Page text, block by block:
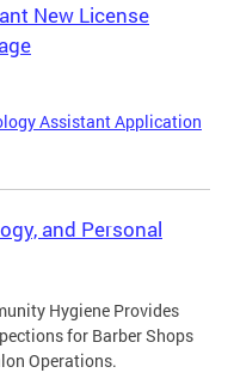
New License
Assistant Application
and Personal
Hygiene Provides
for Barber Shops
Operations.